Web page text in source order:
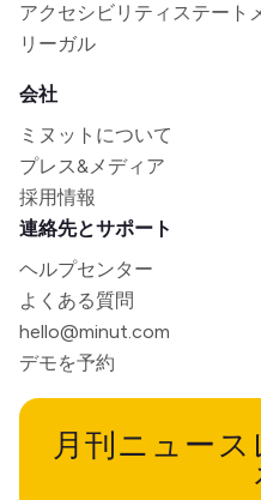
アクセシビリティステート
リーガル
会社
ミヌットについて
プレス&メディア
採用情報
連絡先とサポート
ヘルプセンター
よくある質問
hello@minut.com
デモを予約
月刊ニュー